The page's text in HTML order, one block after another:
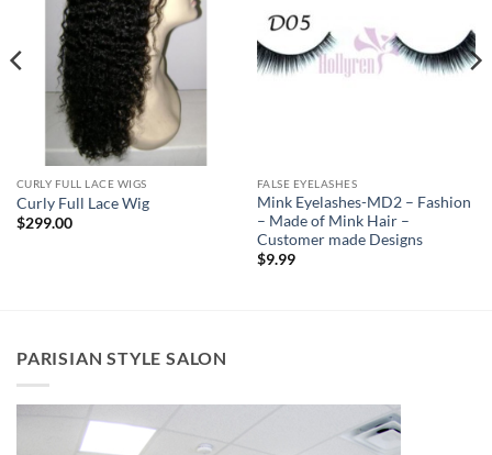
CURLY FULL LACE WIGS
Curly Full Lace Wig
$299.00
FALSE EYELASHES
Mink Eyelashes-MD2 – Fashion
– Made of Mink Hair –
Customer made Designs
$9.99
PARISIAN STYLE SALON